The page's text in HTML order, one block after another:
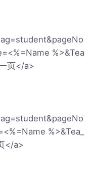
%>&Tea
页</a>
%>&Tea_
</a>